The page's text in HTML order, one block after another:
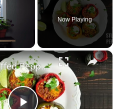
Now Playing
×
Taco Stuffed Peppers